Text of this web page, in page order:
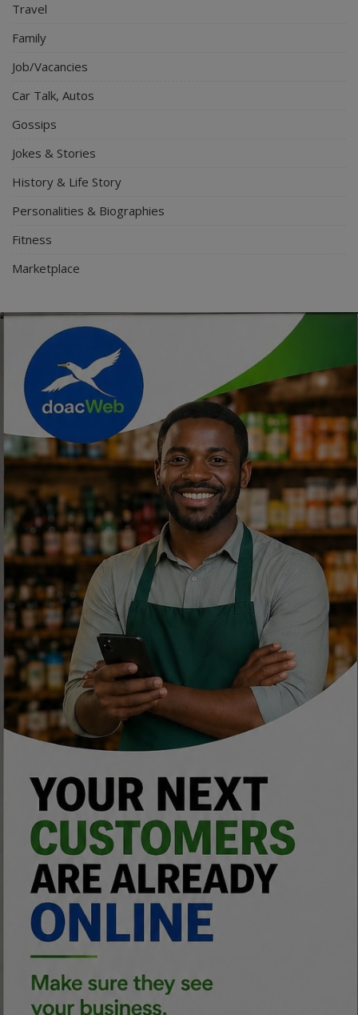
Travel
Family
Job/Vacancies
Car Talk, Autos
Gossips
Jokes & Stories
History & Life Story
Personalities & Biographies
Fitness
Marketplace